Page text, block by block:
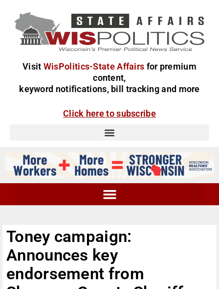
Visit WisPolitics-State Affairs for premium
content,
keyword notifications, bill tracking and more
Click here to subscribe
Toney campaign:
Announces key
endorsement from